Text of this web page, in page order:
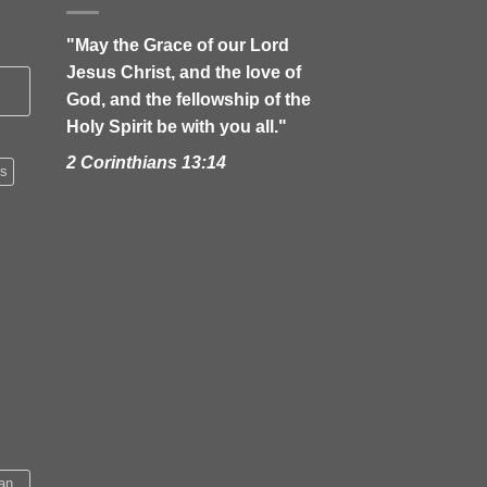
"May the Grace of our Lord
Jesus Christ, and the love of
God, and the fellowship of the
Holy Spirit be with you all."
2 Corinthians 13:14